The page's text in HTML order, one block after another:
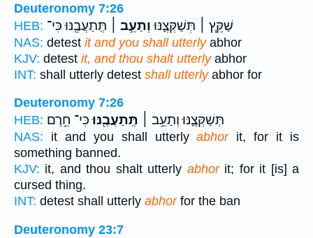
Deuteronomy 7:26
HEB:
שַׁקֵּ֧ץ ׀ תְּשַׁקְּצֶ֛נּוּוְתַעֵ֥ב ׀ תְּֽתַעֲבֶ֖נּוּ כִּי־
NAS: detest it and you shall utterlyabhor
KJV: detest it, and thou shalt utterlyabhor
INT: shall utterly detest shall utterlyabhor for
Deuteronomy 7:26
HEB:
תְּשַׁקְּצֶ֛נּוּ וְתַעֵ֥ב ׀ תְּֽתַעֲבֶ֖נּוּכִּי־ חֵ֥רֶם
NAS: it and you shall utterlyabhorit, for it is
something banned.
KJV: it, and thou shalt utterly abhorit; for it [is] a
cursed thing.
INT: detest shall utterly abhorfor the ban
Deuteronomy 23:7